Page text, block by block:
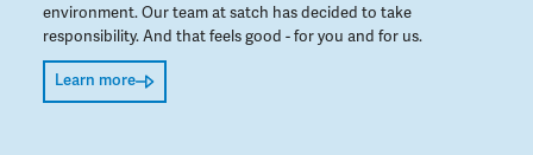
environment. Our team at satch has decided to take
responsibility. And that feels good - for you and for us.
Learn more